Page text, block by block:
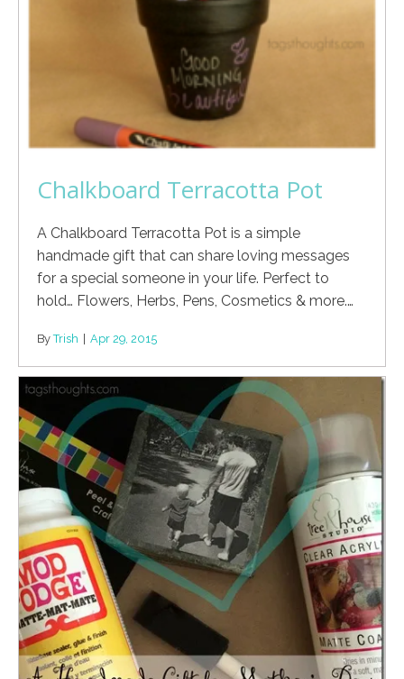
Chalkboard Terracotta Pot
A Chalkboard Terracotta Pot is a simple
handmade gift that can share loving messages
for a special someone in your life. Perfect to
hold… Flowers, Herbs, Pens, Cosmetics & more.…
By Trish Apr 29, 2015